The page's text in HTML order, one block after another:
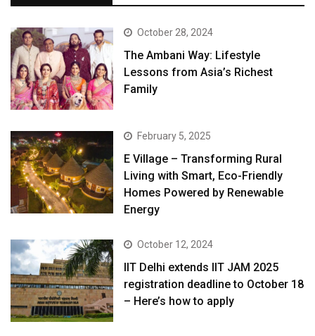
October 28, 2024
The Ambani Way: Lifestyle
Lessons from Asia’s Richest
Family
February 5, 2025
E Village – Transforming Rural
Living with Smart, Eco-Friendly
Homes Powered by Renewable
Energy
October 12, 2024
IIT Delhi extends IIT JAM 2025
registration deadline to October 18
– Here’s how to apply